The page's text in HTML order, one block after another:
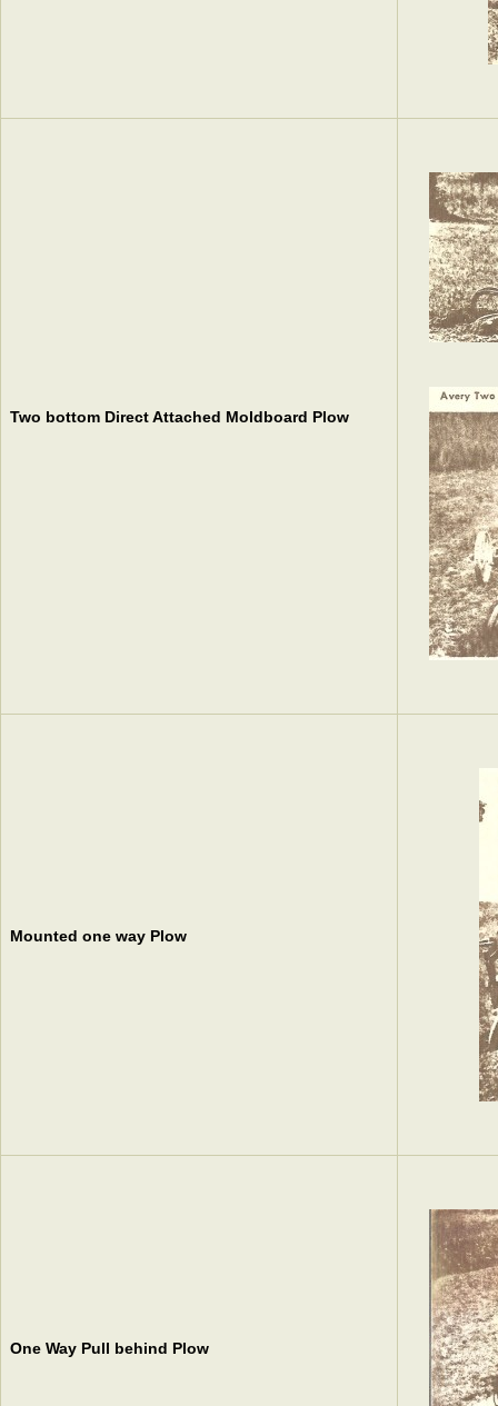
Two bottom Direct Attached Moldboard Plow
Mounted one way Plow
One Way Pull behind Plow